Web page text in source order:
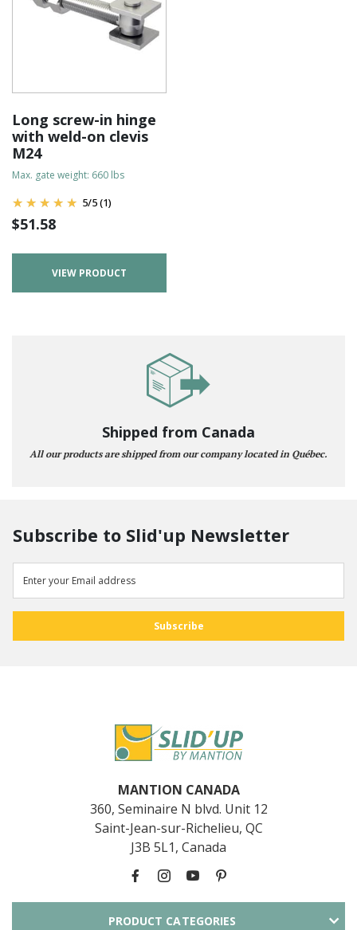
Long screw-in hinge
with weld-on clevis
M24
Max. gate weight: 660 lbs
5/5(1)
$51.58
VIEW PRODUCT
Shipped from Canada
All our products are shipped from our company located in Québec.
Subscribe to Slid'up Newsletter
MANTION CANADA
360, Seminaire N blvd. Unit 12
Saint-Jean-sur-Richelieu, QC
J3B 5L1, Canada
PRODUCT CATEGORIES